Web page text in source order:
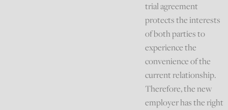
trial agreement
protects the interests
of both parties to
experience the
convenience of the
current relationship.
Therefore, the new
employer has the right